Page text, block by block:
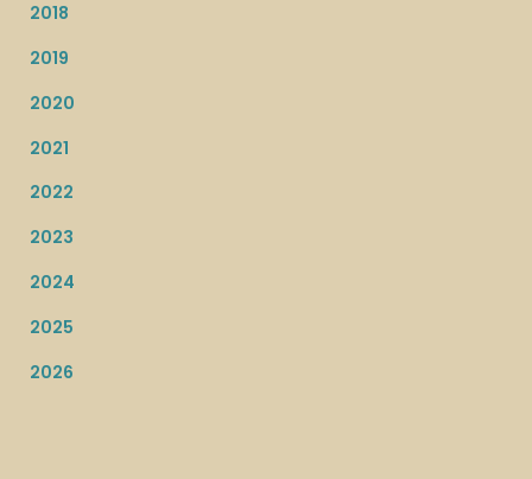
2018
2019
2020
2021
2022
2023
2024
2025
2026